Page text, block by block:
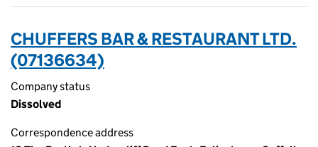
CHUFFERS BAR & RESTAURANT LTD.
(07136634)
Company status
Dissolved
Correspondence address